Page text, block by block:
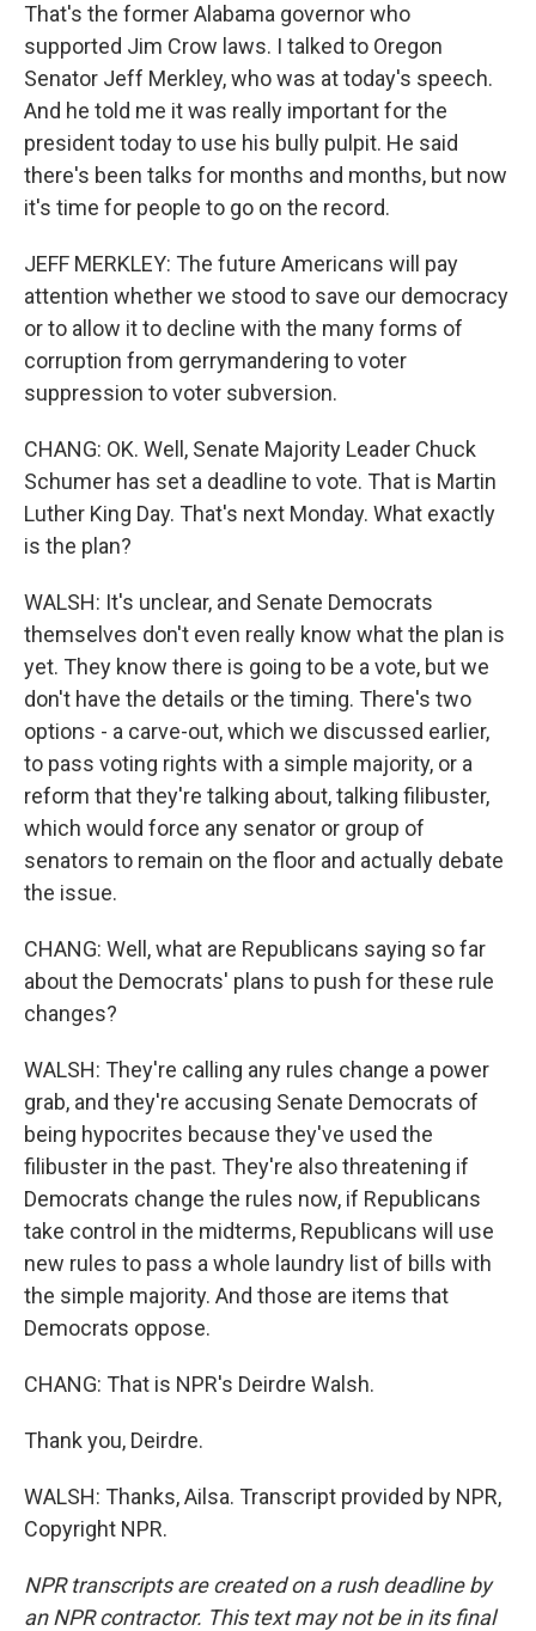
That's the former Alabama governor who
supported Jim Crow laws. I talked to Oregon
Senator Jeff Merkley, who was at today's speech.
And he told me it was really important for the
president today to use his bully pulpit. He said
there's been talks for months and months, but now
it's time for people to go on the record.
JEFF MERKLEY: The future Americans will pay
attention whether we stood to save our democracy
or to allow it to decline with the many forms of
corruption from gerrymandering to voter
suppression to voter subversion.
CHANG: OK. Well, Senate Majority Leader Chuck
Schumer has set a deadline to vote. That is Martin
Luther King Day. That's next Monday. What exactly
is the plan?
WALSH: It's unclear, and Senate Democrats
themselves don't even really know what the plan is
yet. They know there is going to be a vote, but we
don't have the details or the timing. There's two
options - a carve-out, which we discussed earlier,
to pass voting rights with a simple majority, or a
reform that they're talking about, talking filibuster,
which would force any senator or group of
senators to remain on the floor and actually debate
the issue.
CHANG: Well, what are Republicans saying so far
about the Democrats' plans to push for these rule
changes?
WALSH: They're calling any rules change a power
grab, and they're accusing Senate Democrats of
being hypocrites because they've used the
filibuster in the past. They're also threatening if
Democrats change the rules now, if Republicans
take control in the midterms, Republicans will use
new rules to pass a whole laundry list of bills with
the simple majority. And those are items that
Democrats oppose.
CHANG: That is NPR's Deirdre Walsh.
Thank you, Deirdre.
WALSH: Thanks, Ailsa. Transcript provided by NPR,
Copyright NPR.
NPR transcripts are created on a rush deadline by
an NPR contractor. This text may not be in its final